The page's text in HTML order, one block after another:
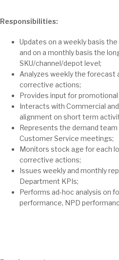
Responsibilities:
Updates on a weekly basis
and on a monthly basis the
SKU/channel/depot level;
Analyzes weekly the forecast
corrective actions;
Provides input for
Interacts with Commercial
alignment on short term
Represents the demand team
Customer Service meetings;
Monitors stock age for each
corrective actions;
Issues weekly and monthly
Department KPIs;
Performs ad-hoc analysis on
performance, NPD